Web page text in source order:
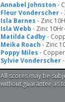
Annabel Johnston -
Fleur Vonderscher-
Isla Barnes - Zinc
Isla Webb - Zinc
Matilda Cadby-
Meika Roach - Zinc
Poppy Miles -
Sylvie Vonderscher
All scores may be
without guarantee as